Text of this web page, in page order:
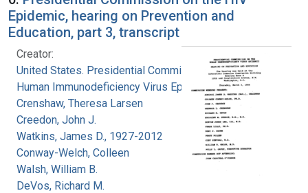
Epidemic, hearing on Prevention and
Education, part 3, transcript
Creator:
United States. Presidential Commission on the
Human Immunodeficiency Virus Epidemic
Crenshaw, Theresa Larsen
Creedon, John J.
Watkins, James D., 1927-2012
Conway-Welch, Colleen
Walsh, William B.
DeVos, Richard M.